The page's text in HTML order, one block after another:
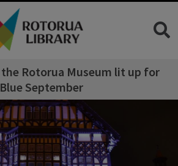
Rotorua Museum lit up for
Blue September